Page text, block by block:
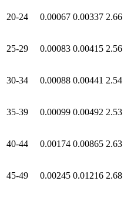
20-24 0.00067 0.00337 2.66
25-29 0.00083 0.00415 2.56
30-34 0.00088 0.00441 2.54
35-39 0.00099 0.00492 2.53
40-44 0.00174 0.00865 2.63
45-49 0.00245 0.01216 2.68